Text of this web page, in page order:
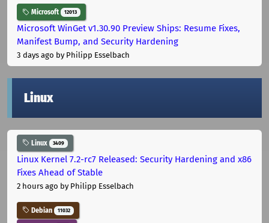
Microsoft 12013
Microsoft WinGet v1.30.90 Preview Ships: Resume Fixes,
Manifest Bump, and Security Hardening
3 days ago by Philipp Esselbach
Linux
Linux 3409
Linux Kernel 7.2-rc7 Released: Security Hardening and x86
Fixes Ahead of Stable
2 hours ago by Philipp Esselbach
Debian 11032